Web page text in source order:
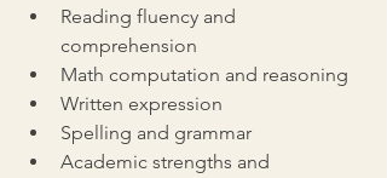
Reading fluency and
comprehension
Math computation and reasoning
Written expression
Spelling and grammar
Academic strengths and